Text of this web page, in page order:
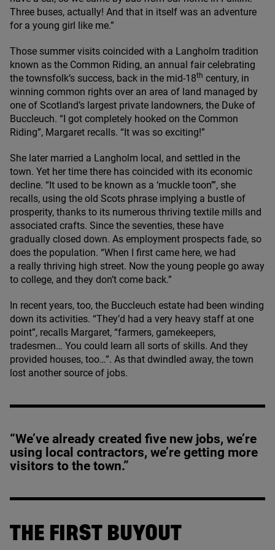
Three buses, actually! And that in itself was an adventure
for a young girl like me.”
Those summer visits coincided with a Langholm tradition
known as the Common Riding, an annual fair celebrating
the townsfolk’s success, back in the mid-18th century, in
winning common rights over an area of land managed by
one of Scotland’s largest private landowners, the Duke of
Buccleuch. “ I got completely hooked on the Common
Riding”, Margaret recalls. “ It was so exciting!”
She later married a Langholm local, and settled in the
town. Yet her time there has coincided with its economic
decline. “ It used to be known as a ‘muckle toon’”, she
recalls, using the old Scots phrase implying a bustle of
prosperity, thanks to its numerous thriving textile mills and
associated crafts. Since the seventies, these have
gradually closed down. As employment prospects fade, so
does the population. “When I first came here, we had
a really thriving high street. Now the young people go away
to college, and they don’t come back.”
In recent years, too, the Buccleuch estate had been winding
down its activities. “They’d had a very heavy staff at one
point”, recalls Margaret, “farmers, gamekeepers,
tradesmen… You could learn all sorts of skills. And they
provided houses, too…”. As that dwindled away, the town
lost another source of jobs.
“We’ve already created five new jobs, we’re
using local contractors, we’re getting more
visitors to the town.”
THE FIRST BUYOUT